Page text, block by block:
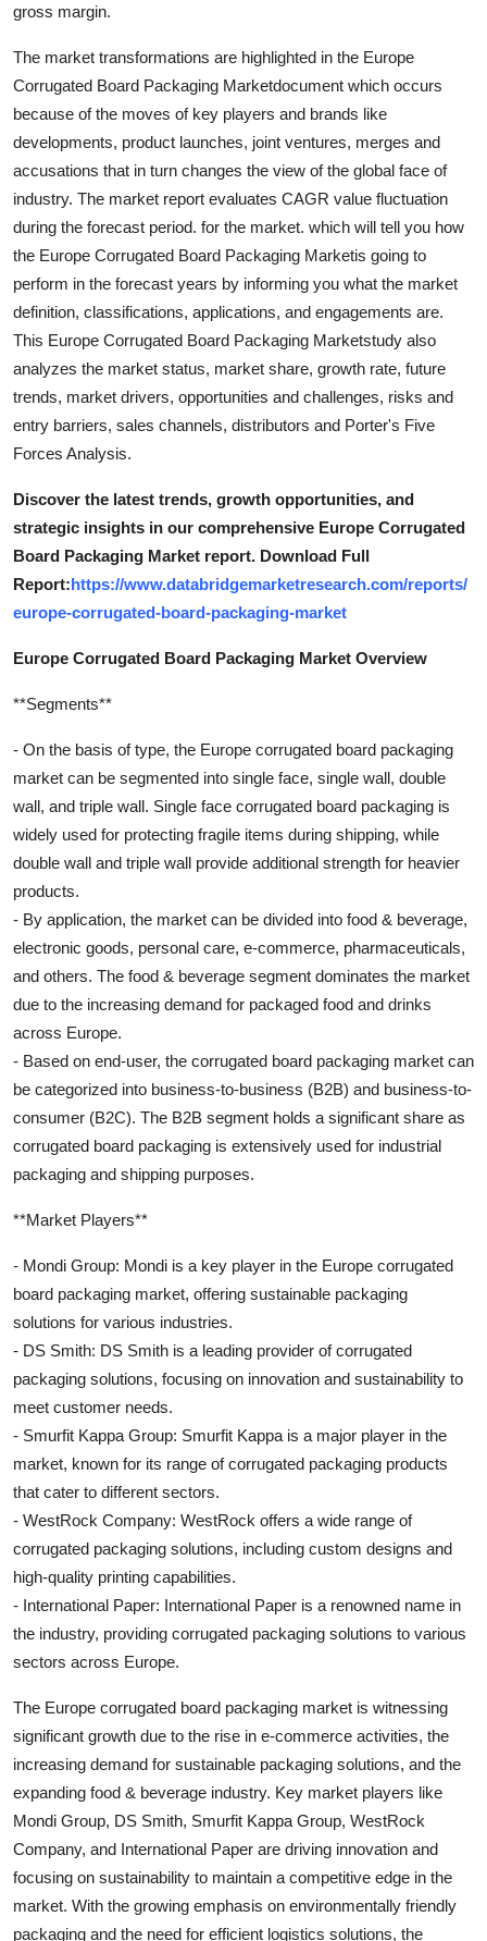
gross margin.
The market transformations are highlighted in the Europe
Corrugated Board Packaging Marketdocument which occurs
because of the moves of key players and brands like
developments, product launches, joint ventures, merges and
accusations that in turn changes the view of the global face of
industry. The market report evaluates CAGR value fluctuation
during the forecast period. for the market. which will tell you how
the Europe Corrugated Board Packaging Marketis going to
perform in the forecast years by informing you what the market
definition, classifications, applications, and engagements are.
This Europe Corrugated Board Packaging Marketstudy also
analyzes the market status, market share, growth rate, future
trends, market drivers, opportunities and challenges, risks and
entry barriers, sales channels, distributors and Porter's Five
Forces Analysis.
Discover the latest trends, growth opportunities, and
strategic insights in our comprehensive Europe Corrugated
Board Packaging Market report. Download Full
Report:https://www.databridgemarketresearch.com/reports/
europe-corrugated-board-packaging-market
Europe Corrugated Board Packaging Market Overview
**Segments**
- On the basis of type, the Europe corrugated board packaging
market can be segmented into single face, single wall, double
wall, and triple wall. Single face corrugated board packaging is
widely used for protecting fragile items during shipping, while
double wall and triple wall provide additional strength for heavier
products.
- By application, the market can be divided into food & beverage,
electronic goods, personal care, e-commerce, pharmaceuticals,
and others. The food & beverage segment dominates the market
due to the increasing demand for packaged food and drinks
across Europe.
- Based on end-user, the corrugated board packaging market can
be categorized into business-to-business (B2B) and business-to-
consumer (B2C). The B2B segment holds a significant share as
corrugated board packaging is extensively used for industrial
packaging and shipping purposes.
**Market Players**
- Mondi Group: Mondi is a key player in the Europe corrugated
board packaging market, offering sustainable packaging
solutions for various industries.
- DS Smith: DS Smith is a leading provider of corrugated
packaging solutions, focusing on innovation and sustainability to
meet customer needs.
- Smurfit Kappa Group: Smurfit Kappa is a major player in the
market, known for its range of corrugated packaging products
that cater to different sectors.
- WestRock Company: WestRock offers a wide range of
corrugated packaging solutions, including custom designs and
high-quality printing capabilities.
- International Paper: International Paper is a renowned name in
the industry, providing corrugated packaging solutions to various
sectors across Europe.
The Europe corrugated board packaging market is witnessing
significant growth due to the rise in e-commerce activities, the
increasing demand for sustainable packaging solutions, and the
expanding food & beverage industry. Key market players like
Mondi Group, DS Smith, Smurfit Kappa Group, WestRock
Company, and International Paper are driving innovation and
focusing on sustainability to maintain a competitive edge in the
market. With the growing emphasis on environmentally friendly
packaging and the need for efficient logistics solutions, the